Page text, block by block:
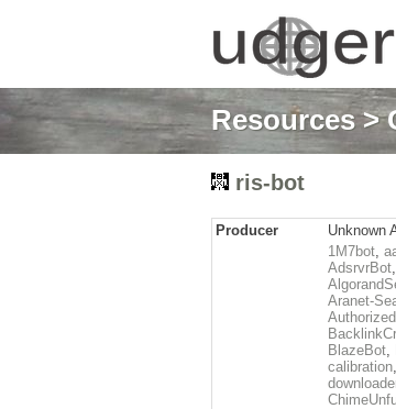
Resources>
ris-bot
Producer
Unknown
1M7bot,
AdsrvrBot,
Aranet-
BlazeBot,
calibration,